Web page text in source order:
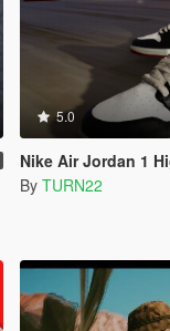
5.0
Nike Air Jordan 1
By TURN22